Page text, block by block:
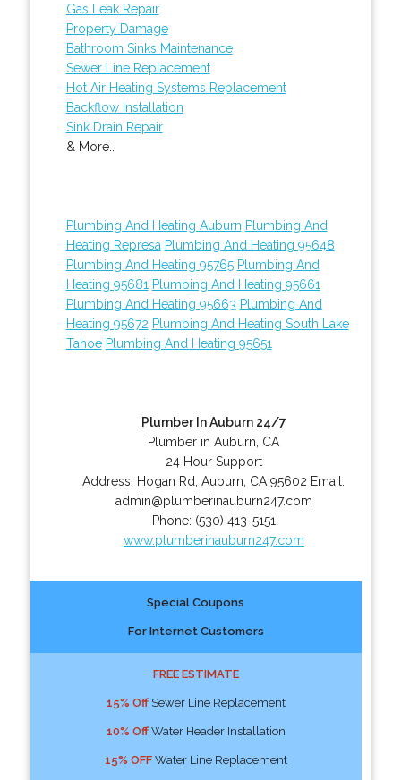
Gas Leak Repair
Property Damage
Bathroom Sinks Maintenance
Sewer Line Replacement
Hot Air Heating Systems Replacement
Backflow Installation
Sink Drain Repair
& More..
Plumbing And Heating Auburn Plumbing And
Heating Represa Plumbing And Heating 95648
Plumbing And Heating 95765 Plumbing And
Heating 95681 Plumbing And Heating 95661
Plumbing And Heating 95663 Plumbing And
Heating 95672 Plumbing And Heating South Lake
Tahoe Plumbing And Heating 95651
Plumber In Auburn 24/7
Plumber in Auburn, CA
24 Hour Support
Address: Hogan Rd ,Auburn CA 95602 Email:
admin@plumberinauburn247.com
Phone: (530) 413-5151
www.plumberinauburn247.com
Special Coupons
For Internet Customers
FREE ESTIMATE
15% OffSewer Line Replacement
10% OffWater Header Installation
15% OFFWater Line Replacement